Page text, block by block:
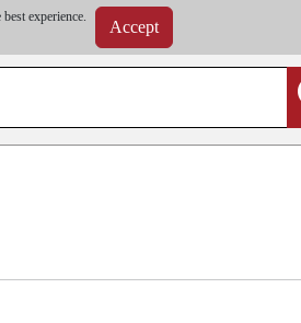
experience.
Accept
shipping on all wholesale orders | Coating service
value and will be calculated at checkout.